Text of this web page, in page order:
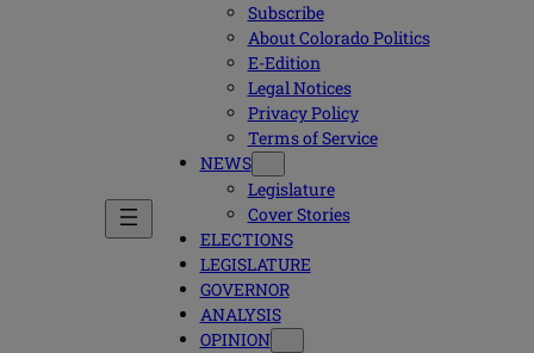
Subscribe
About Colorado Politics
E-Edition
Legal Notices
Privacy Policy
Terms of Service
NEWS
Legislature
Cover Stories
ELECTIONS
LEGISLATURE
GOVERNOR
ANALYSIS
OPINION